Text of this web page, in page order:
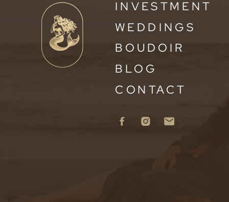
WEDDINGS
BLOG
BOUDOIR
CONTACT
INVESTMENT